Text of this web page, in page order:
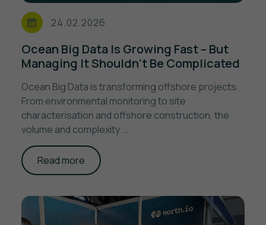
24.02.2026
Ocean Big Data Is Growing Fast – But
Managing It Shouldn’t Be Complicated
Ocean Big Data is transforming offshore projects.
From environmental monitoring to site
characterisation and offshore construction, the
volume and complexity ...
Read more